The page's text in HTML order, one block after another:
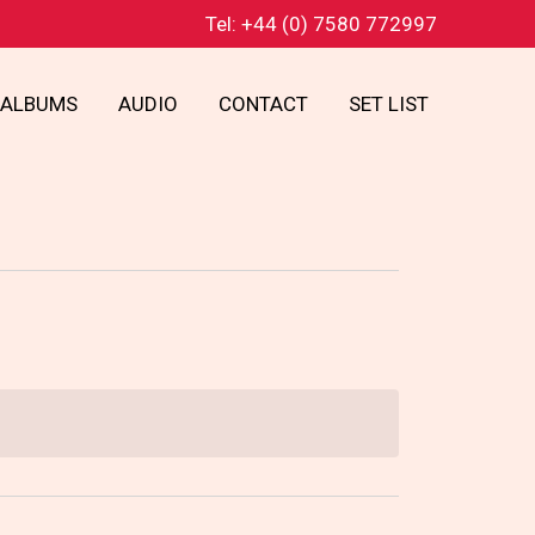
Tel: +44 (0) 7580 772997
ALBUMS AUDIO CONTACT SET LIST